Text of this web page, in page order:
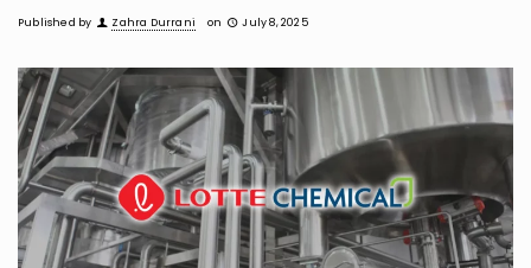
Published by Zahra Durrani on July 8, 2025